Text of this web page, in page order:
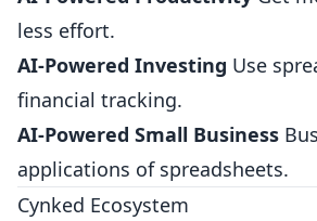
less effort.
AI-Powered Investing Use
financial tracking.
AI-Powered Small Business
applications of spreadsheets.
Cynked Ecosystem